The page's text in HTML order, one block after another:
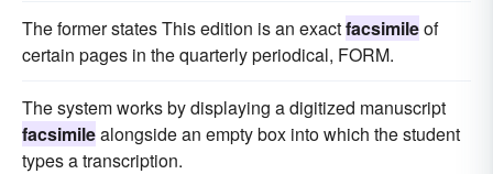
The former states This edition is an exactfacsimileof
certain pages in the quarterly periodical, FORM.
The system works by displaying a digitized manuscript
facsimilealongside an empty box into which the student
types a transcription.